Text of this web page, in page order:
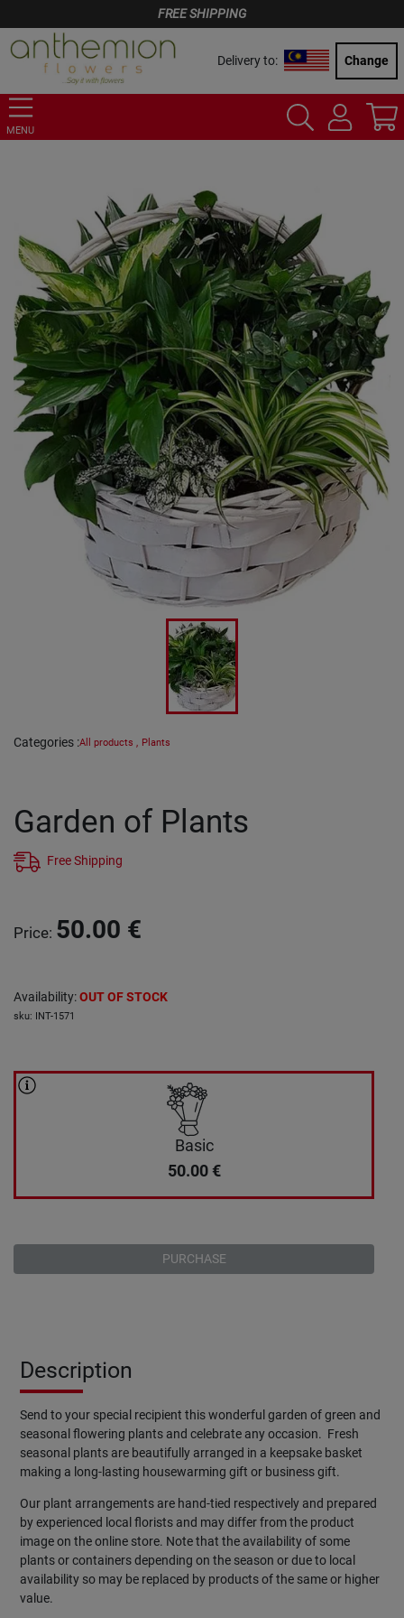
FREE SHIPPING
Delivery to: Change
MENU
Categories :All products , Plants
Garden οf Plants
Free Shipping
Price: 50.00 €
Availability:OUT OF STOCK
sku: INT-1571
Basic
50.00 €
PURCHASE
Description
Send to your special recipient this wonderful garden of green and
seasonal flowering plants and celebrate any occasion. Fresh
seasonal plants are beautifully arranged in a keepsake basket
making a long-lasting housewarming gift or business gift.
Our plant arrangements are hand-tied respectively and prepared
by experienced local florists and may differ from the product
image on the online store. Note that the availability of some
plants or containers depending on the season or due to local
availability so may be replaced by products of the same or higher
value.